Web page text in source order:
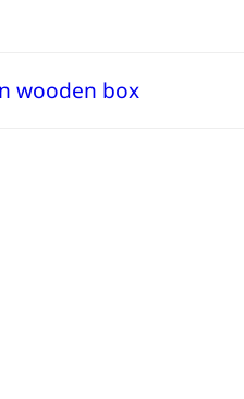
wooden box